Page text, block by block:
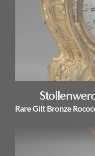
Rare Gilt Bronze